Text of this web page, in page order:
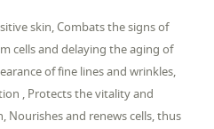
skin, Combats the signs of
cells and delaying the aging of
of fine lines and wrinkles,
, Protects the vitality and
Nourishes and renews cells, thus